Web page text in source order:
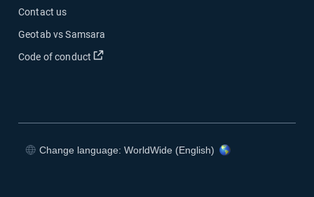
Contact us
Geotab vs Samsara
Code of conduct
Open in new window
Change language: WorldWide (English)